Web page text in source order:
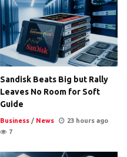
Sandisk Beats Big but Rally
Leaves No Room for Soft
Guide
Business / News
23 hours ago
7